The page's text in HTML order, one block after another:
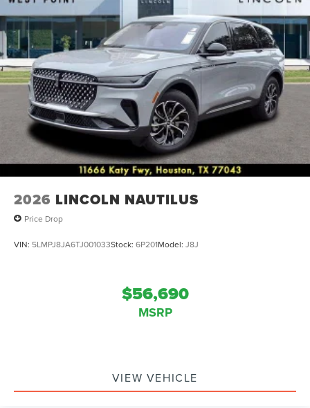
2026 LINCOLN NAUTILUS
Price Drop
VIN: 5LMPJ8JA6TJ001033Stock: 6P201Model: J8J
$56,690
MSRP
VIEW VEHICLE